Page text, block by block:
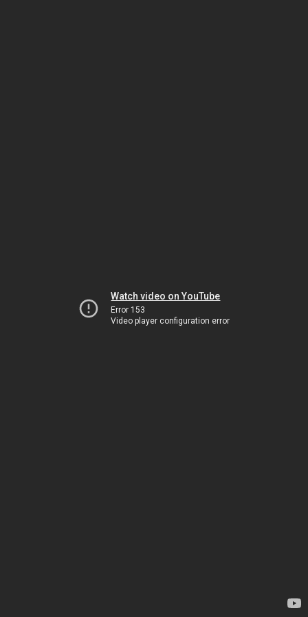
Watch video on YouTube
Error 153
Video player configuration error